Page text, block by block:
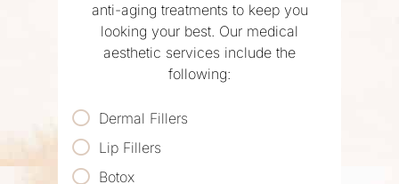
anti-aging treatments to keep you
looking your best. Our medical
aesthetic services include the
following:
Dermal Fillers
Lip Fillers
Botox